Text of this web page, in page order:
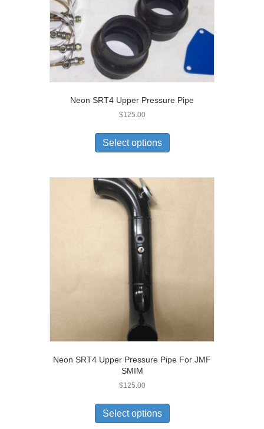
Neon SRT4 Upper Pressure Pipe
$125.00
Select options
Neon SRT4 Upper Pressure Pipe For JMF
SMIM
$125.00
Select options